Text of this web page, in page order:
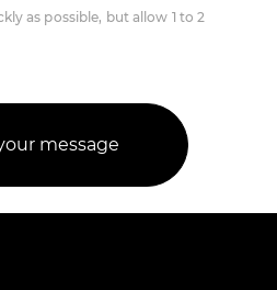
as possible, but allow 1 to 2